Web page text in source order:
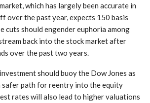
which has largely been accurate in
over the past year, expects 150 basis
cuts should engender euphoria among
back into the stock market after
over the past two years.
should buoy the Dow Jones as
path for reentry into the equity
rates will also lead to higher valuations